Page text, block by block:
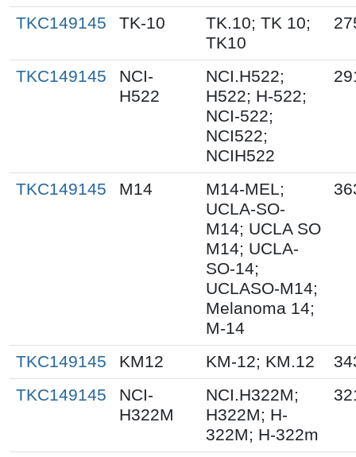
TKC149145 TK-10
TK.10; TK 10;
TK10
TKC149145
NCI-
H522
NCI.H522;
H522; H-522;
NCI-522;
NCI522;
NCIH522
TKC149145 M14
M14-MEL;
UCLA-SO-
M14; UCLA SO
M14; UCLA-
SO-14;
UCLASO-M14;
Melanoma 14;
M-14
TKC149145 KM12 KM-12; KM.12
TKC149145
NCI-
H322M
NCI.H322M;
H322M; H-
322M; H-322m